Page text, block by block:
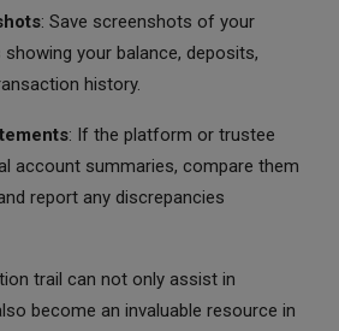
: Save screenshots of your
your balance, deposits,
history.
: If the platform or trustee
account summaries, compare them
report any discrepancies
trail can not only assist in
become an invaluable resource in